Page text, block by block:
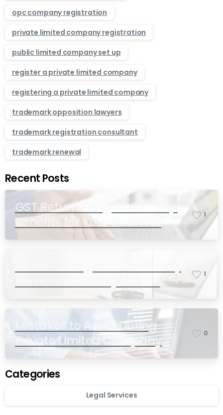
opc company registration
private limited company registration
public limited company set up
register a private limited company
registering a private limited company
trademark opposition lawyers
trademark registration consultant
trademark renewal
Recent Posts
GST Return Filing Online: Top
Benefits for Your Business
1
Need Them in India?
1
Mistakes to Avoid During
Private Limited Company
Registration
0
Categories
Legal Services